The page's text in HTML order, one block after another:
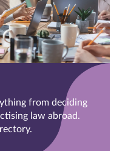
from deciding
law abroad.